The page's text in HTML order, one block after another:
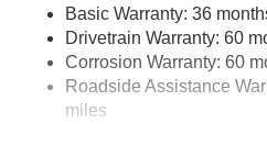
Multi-Link Rear
4-Wheel Disc Brakes w/4-
Vented Discs, Brake
Electric Parking Brake
Basic Warranty: 36
Drivetrain Warranty: 60
Corrosion Warranty: 60
Roadside Assistance
miles